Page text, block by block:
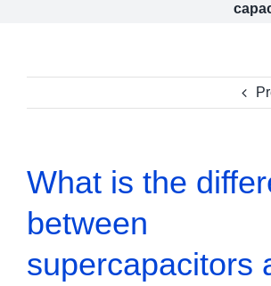
What is the
between
supercapacitors